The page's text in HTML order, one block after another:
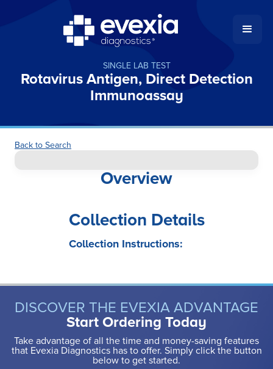
SINGLE LAB TEST
Rotavirus Antigen, Direct Detection
Immunoassay
Back to Search
Overview
Collection Details
Collection Instructions:
DISCOVER THE EVEXIA ADVANTAGE
Start Ordering Today
Take advantage of all the time and money-saving features
that Evexia Diagnostics has to offer. Simply click the button
below to get started.